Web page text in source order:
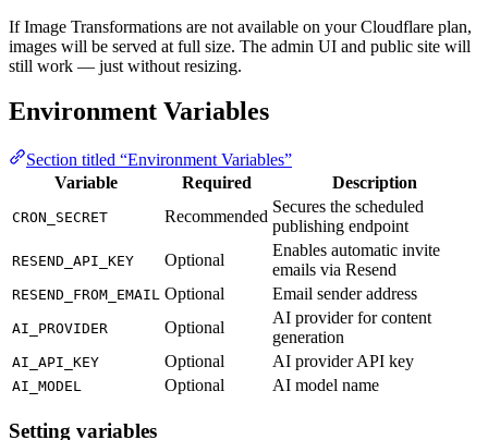
If Image Transformations are not available on your Cloudflare plan,
images will be served at full size. The admin UI and public site will
still work — just without resizing.
Environment Variables
Section titled “Environment Variables”
Variable
Required Description
CRON_SECRET Recommended
Secures the scheduled
publishing endpoint
RESEND_API_KEY Optional
Enables automatic invite
emails via Resend
RESEND_FROM_EMAIL Optional Email sender address
AI_PROVIDER Optional
AI provider for content
generation
AI_API_KEY Optional AI provider API key
AI_MODEL Optional AI model name
Setting variables